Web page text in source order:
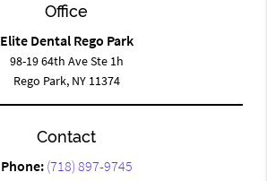
Office
Elite Dental Rego Park
98-19 64th Ave Ste 1h
Rego Park, NY 11374
Contact
Phone: (718) 897-9745